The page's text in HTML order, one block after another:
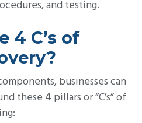
and testing.
4 C’s of
businesses can
these 4 pillars or “C’s” of